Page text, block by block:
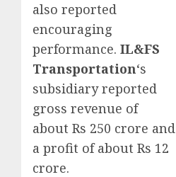
also reported
encouraging
performance. IL&FS
Transportation‘s
subsidiary reported
gross revenue of
about Rs 250 crore and
a profit of about Rs 12
crore.